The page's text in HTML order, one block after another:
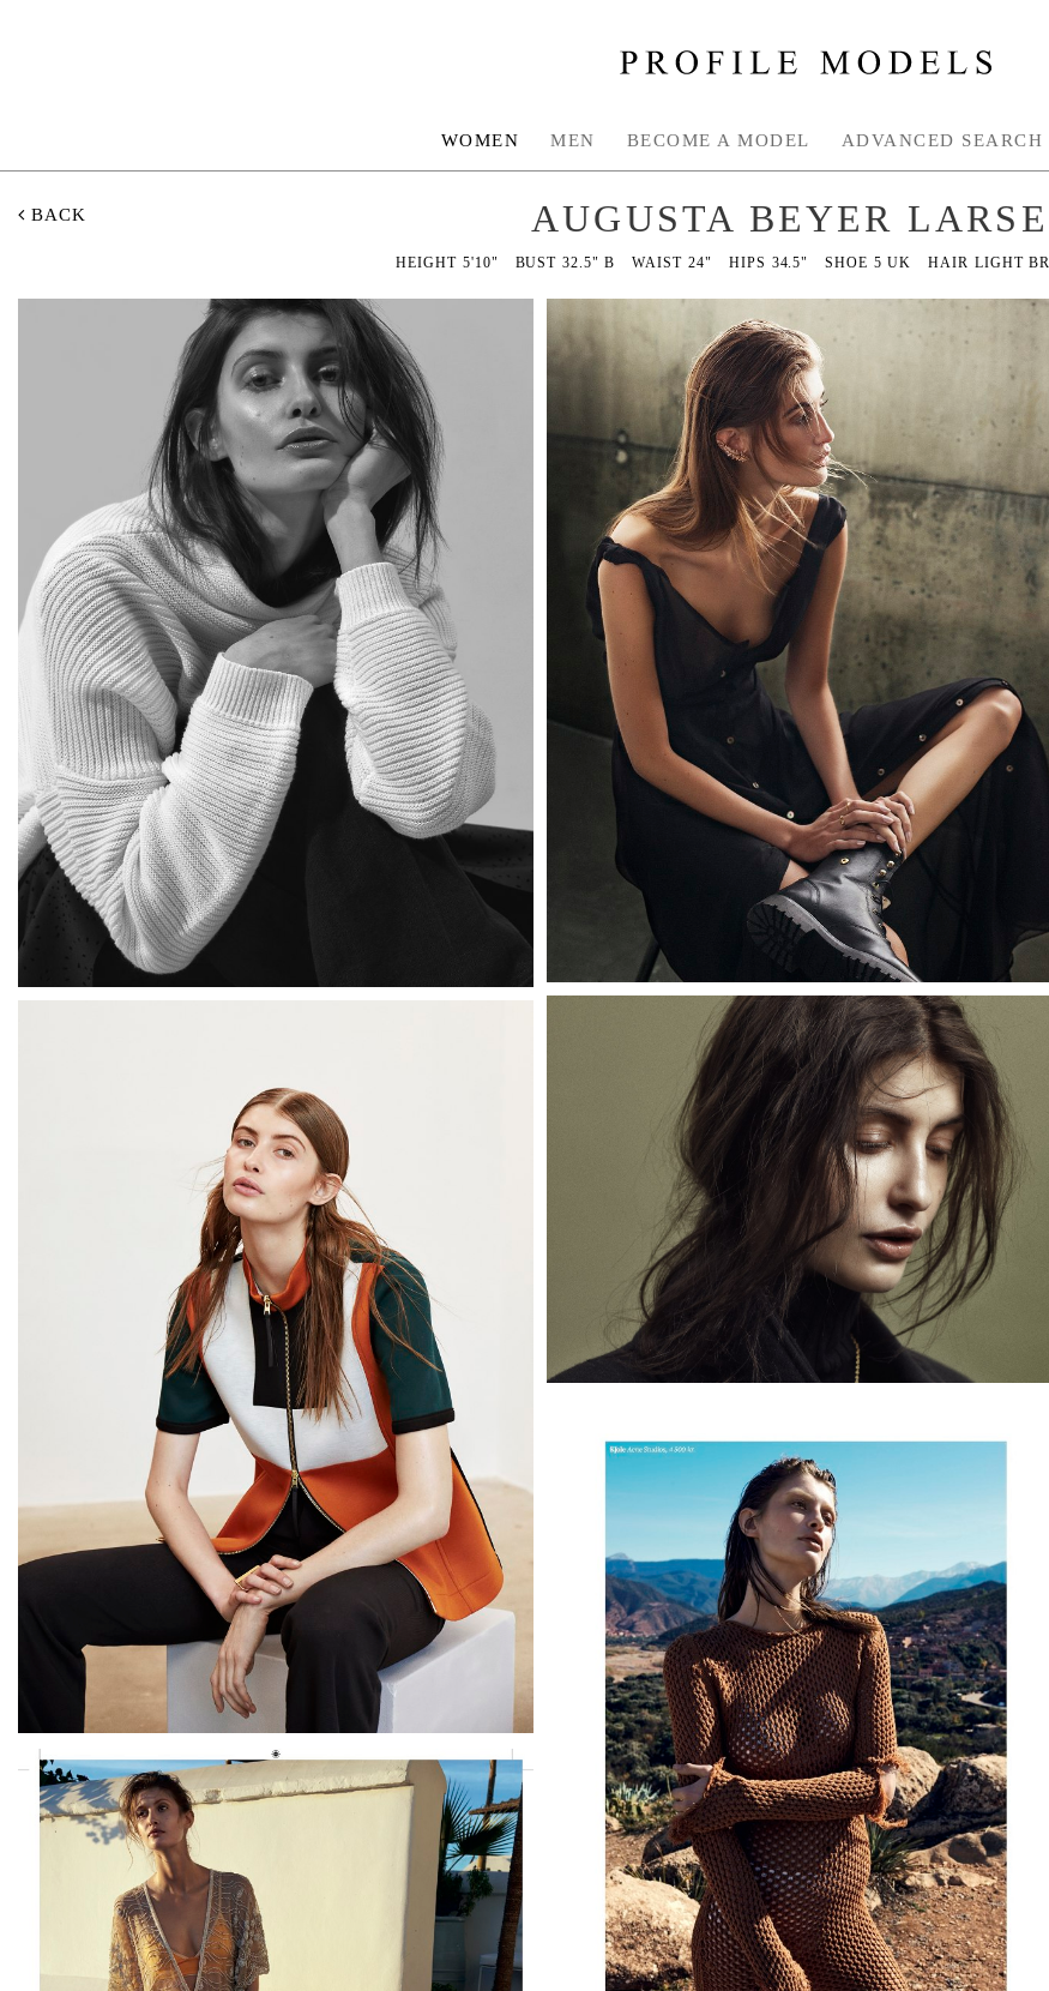
WOMEN MEN BECOME A MODEL ADVANCED SEARCH
BACK AUGUSTA BEYER
HEIGHT 5'10" BUST 32.5" B WAIST 24" HIPS 34.5" SHOE 5 UK HAIR LIGHT